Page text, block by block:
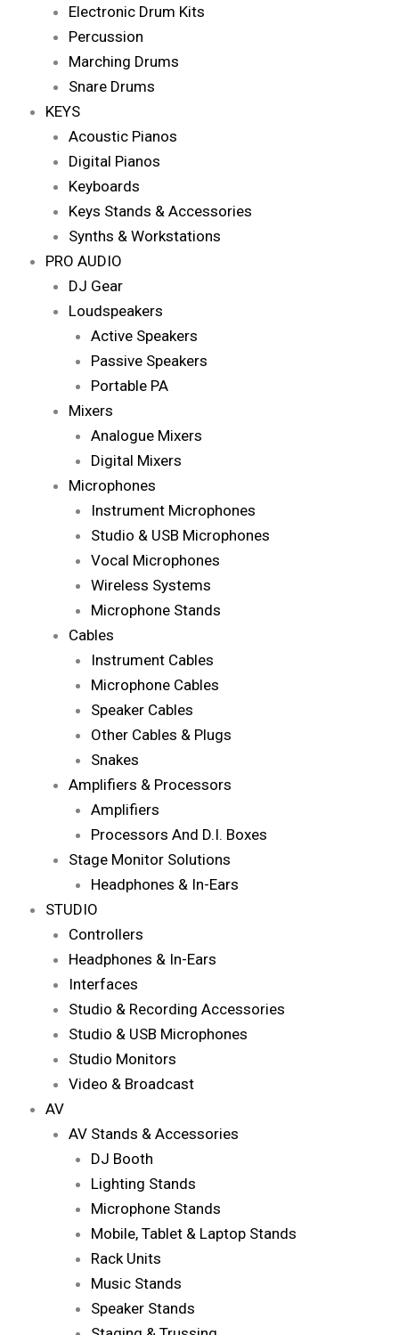
Electronic Drum Kits
Percussion
Marching Drums
Snare Drums
KEYS
Acoustic Pianos
Digital Pianos
Keyboards
Keys Stands & Accessories
Synths & Workstations
PRO AUDIO
DJ Gear
Loudspeakers
Active Speakers
Passive Speakers
Portable PA
Mixers
Analogue Mixers
Digital Mixers
Microphones
Instrument Microphones
Studio & USB Microphones
Vocal Microphones
Wireless Systems
Microphone Stands
Cables
Instrument Cables
Microphone Cables
Speaker Cables
Other Cables & Plugs
Snakes
Amplifiers & Processors
Amplifiers
Processors And D.I. Boxes
Stage Monitor Solutions
Headphones & In-Ears
STUDIO
Controllers
Headphones & In-Ears
Interfaces
Studio & Recording Accessories
Studio & USB Microphones
Studio Monitors
Video & Broadcast
AV
AV Stands & Accessories
DJ Booth
Lighting Stands
Microphone Stands
Mobile, Tablet & Laptop Stands
Rack Units
Music Stands
Speaker Stands